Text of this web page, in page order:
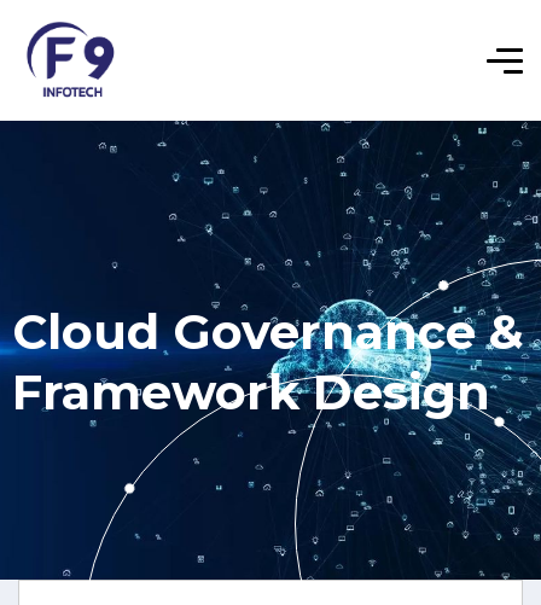
Cloud Governance &
Framework Design